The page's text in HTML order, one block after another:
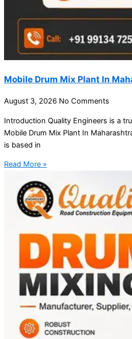
Mobile Drum Mix Plant In
August 3, 2026 No Comments
Introduction Quality Engineers is a
Mobile Drum Mix Plant In
is based in
Read More »